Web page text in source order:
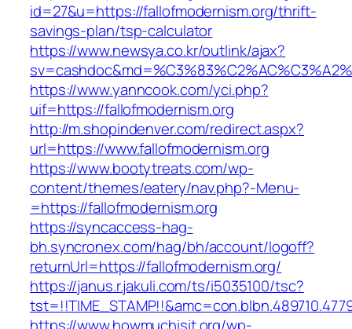
id=27&u=https://fallofmodernism.org/thrift-
savings-plan/tsp-calculator
https://www.newsya.co.kr/outlink/ajax?
https://www.yanncook.com/yci.php?
uif=https://fallofmodernism.org
http://m.shopindenver.com/redirect.aspx?
url=https://www.fallofmodernism.org
https://www.bootytreats.com/wp-
content/themes/eatery/nav.php?-Menu-
=https://fallofmodernism.org
https://syncaccess-hag-
bh.syncronex.com/hag/bh/account/logoff?
returnUrl=https://fallofmodernism.org/
https://janus.r.jakuli.com/ts/i5035100/tsc?